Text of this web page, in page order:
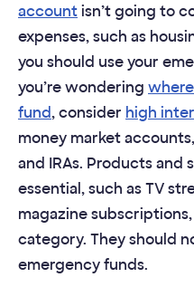
accountisn’t going to
expenses, such as
you should use your
you’re wondering
fund, consider high
money market accounts,
and IRAs. Products and
essential, such as TV
magazine
category. They should
emergency funds.